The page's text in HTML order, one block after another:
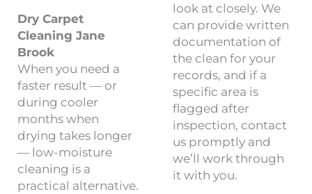
Dry Carpet
Cleaning Jane
Brook
When you need a
faster result — or
during cooler
months when
drying takes longer
— low-moisture
cleaning is a
practical alternative.
look at closely. We
can provide written
documentation of
the clean for your
records, and if a
specific area is
flagged after
inspection, contact
us promptly and
we’ll work through
it with you.